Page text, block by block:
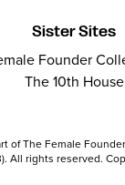
Sister Sites
Founder
The 10th House
of The Female
All rights reserved.